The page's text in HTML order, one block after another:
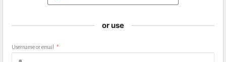
or use
Username or email *